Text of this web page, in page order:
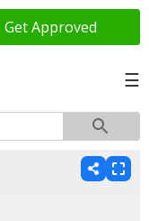
Get Approved
☰